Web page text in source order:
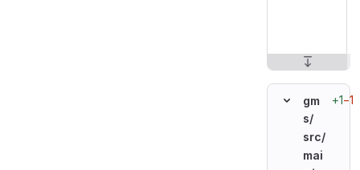
gm
s/
src/
mai
+1−1